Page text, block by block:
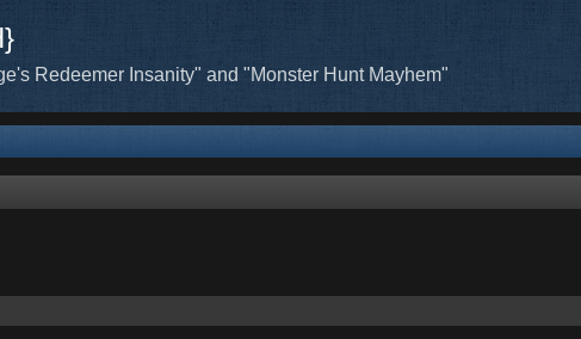
Redeemer Insanity" and "Monster Hunt Mayhem"